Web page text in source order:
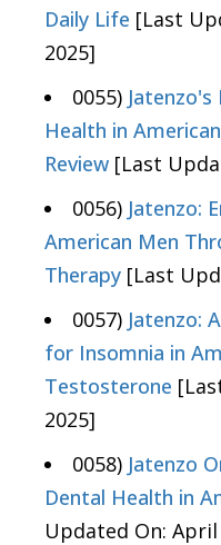
Daily Life [Last
2025]
0055)
Health in
Review [Last
0056) Jatenzo:
American Men
Therapy [Last
0057) Jatenzo:
for Insomnia in
Testosterone
2025]
0058) Jatenzo
Dental Health in
Updated On: